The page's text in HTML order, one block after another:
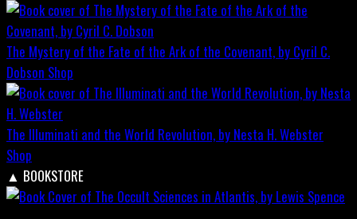
The Mystery of the Fate of the Ark of the Covenant, by Cyril C.
Dobson Shop
The Illuminati and the World Revolution, by Nesta H. Webster
Shop
▲ BOOKSTORE